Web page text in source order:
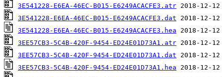
3E541228-E6EA-46EC-B015-E6249ACACFE3.atr
3E541228-E6EA-46EC-B015-E6249ACACFE3.dat
3E541228-E6EA-46EC-B015-E6249ACACFE3.hea
3EE57CB3-5C4B-420F-9454-ED24E01D73A1.atr
3EE57CB3-5C4B-420F-9454-ED24E01D73A1.dat
3EE57CB3-5C4B-420F-9454-ED24E01D73A1.hea